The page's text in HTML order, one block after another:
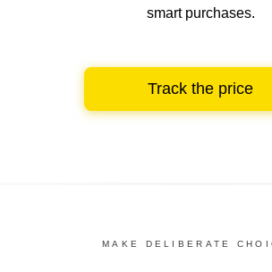
smart purchases.
Track the price
MAKE DELIBERATE